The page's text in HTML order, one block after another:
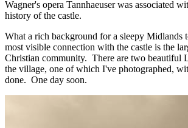
Wagner's opera Tannhaeuser was associated
history of the castle.
What a rich background for a sleepy Midlands
most visible connection with the castle is the
Christian community. There are two beautiful
the village, one of which I've photographed,
done. One day soon.